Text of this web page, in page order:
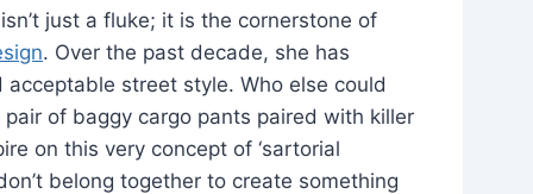
just a fluke; it is the cornerstone of
. Over the past decade, she has
street style. Who else could
of baggy cargo pants paired with killer
on this very concept of ‘sartorial
belong together to create something